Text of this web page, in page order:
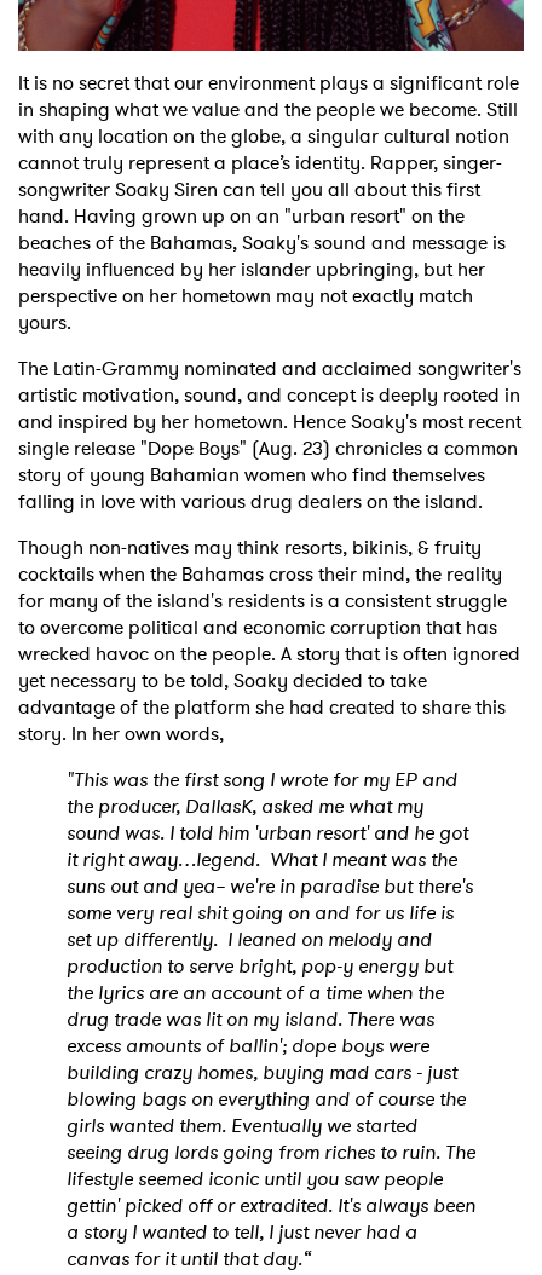
It is no secret that our environment plays a significant role
in shaping what we value and the people we become. Still
with any location on the globe, a singular cultural notion
cannot truly represent a place’s identity. Rapper, singer-
songwriter Soaky Siren can tell you all about this first
hand. Having grown up on an "urban resort" on the
beaches of the Bahamas, Soaky's sound and message is
heavily influenced by her islander upbringing, but her
perspective on her hometown may not exactly match
yours.
The Latin-Grammy nominated and acclaimed songwriter's
artistic motivation, sound, and concept is deeply rooted in
and inspired by her hometown. Hence Soaky's most recent
single release "Dope Boys" (Aug. 23) chronicles a common
story of young Bahamian women who find themselves
falling in love with various drug dealers on the island.
Though non-natives may think resorts, bikinis, & fruity
cocktails when the Bahamas cross their mind, the reality
for many of the island's residents is a consistent struggle
to overcome political and economic corruption that has
wrecked havoc on the people. A story that is often ignored
yet necessary to be told, Soaky decided to take
advantage of the platform she had created to share this
story. In her own words,
"This was the first song I wrote for my EP and
the producer, DallasK, asked me what my
sound was. I told him 'urban resort' and he got
it right away…legend. What I meant was the
suns out and yea– we're in paradise but there's
some very real shit going on and for us life is
set up differently. I leaned on melody and
production to serve bright, pop-y energy but
the lyrics are an account of a time when the
drug trade was lit on my island. There was
excess amounts of ballin'; dope boys were
building crazy homes, buying mad cars - just
blowing bags on everything and of course the
girls wanted them. Eventually we started
seeing drug lords going from riches to ruin. The
lifestyle seemed iconic until you saw people
gettin' picked off or extradited. It's always been
a story I wanted to tell, I just never had a
canvas for it until that day.“